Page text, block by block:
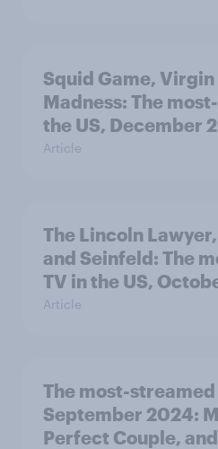
Squid Game, Virgin
Madness: The
the US, December
Article
The Lincoln
and Seinfeld: The
TV in the US,
Article
The most-streamed
September 2024: Monsters, The
Perfect Couple,